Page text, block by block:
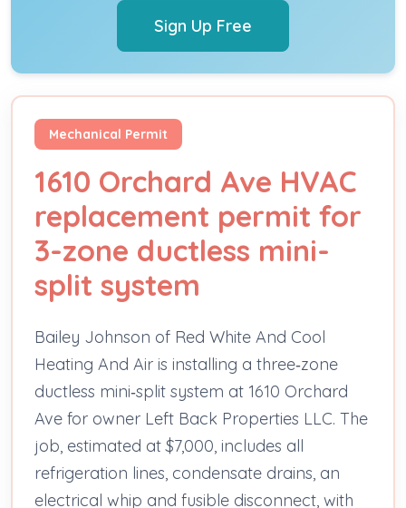
Sign Up Free
Mechanical Permit
1610 Orchard Ave HVAC
replacement permit for
3-zone ductless mini-
split system
Bailey Johnson of Red White And Cool
Heating And Air is installing a three‑zone
ductless mini‑split system at 1610 Orchard
Ave for owner Left Back Properties LLC. The
job, estimated at $7,000, includes all
refrigeration lines, condensate drains, an
electrical whip and fusible disconnect, with